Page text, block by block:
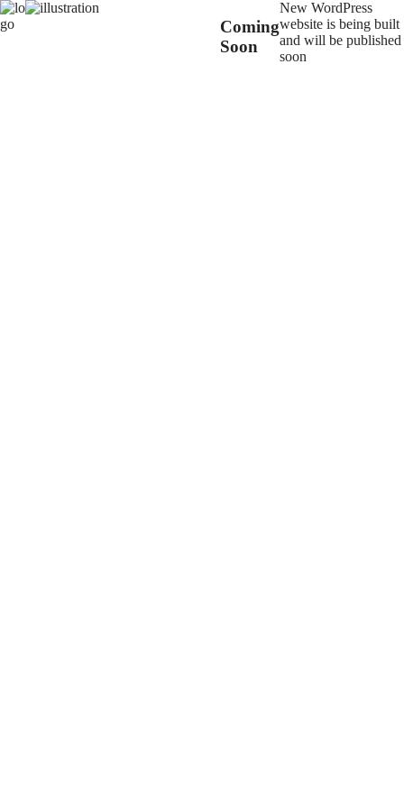
Coming
Soon
New WordPress
website is being built
and will be published
soon